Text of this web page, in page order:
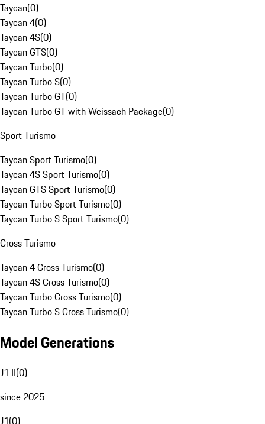
Taycan(0)
Taycan 4(0)
Taycan 4S(0)
Taycan GTS(0)
Taycan Turbo(0)
Taycan Turbo S(0)
Taycan Turbo GT(0)
Taycan Turbo GT with Weissach Package(0)
Sport Turismo
Taycan Sport Turismo(0)
Taycan 4S Sport Turismo(0)
Taycan GTS Sport Turismo(0)
Taycan Turbo Sport Turismo(0)
Taycan Turbo S Sport Turismo(0)
Cross Turismo
Taycan 4 Cross Turismo(0)
Taycan 4S Cross Turismo(0)
Taycan Turbo Cross Turismo(0)
Taycan Turbo S Cross Turismo(0)
Model Generations
J1 II(0)
since 2025
J1(0)